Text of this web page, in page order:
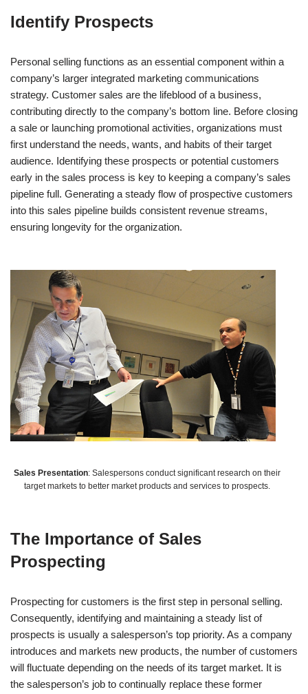
Identify Prospects
Personal selling functions as an essential component within a
company’s larger integrated marketing communications
strategy. Customer sales are the lifeblood of a business,
contributing directly to the company’s bottom line. Before closing
a sale or launching promotional activities, organizations must
first understand the needs, wants, and habits of their target
audience. Identifying these prospects or potential customers
early in the sales process is key to keeping a company’s sales
pipeline full. Generating a steady flow of prospective customers
into this sales pipeline builds consistent revenue streams,
ensuring longevity for the organization.
Sales Presentation: Salespersons conduct significant research on their
target markets to better market products and services to prospects.
The Importance of Sales
Prospecting
Prospecting for customers is the first step in personal selling.
Consequently, identifying and maintaining a steady list of
prospects is usually a salesperson’s top priority. As a company
introduces and markets new products, the number of customers
will fluctuate depending on the needs of its target market. It is
the salesperson’s job to continually replace these former